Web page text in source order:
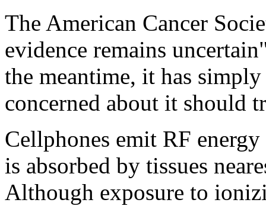
The American Cancer
evidence remains
the meantime, it has
concerned about it should
Cellphones emit RF
is absorbed by tissues
Although exposure to